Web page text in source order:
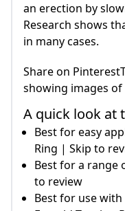
an erection by
Research shows
in many cases.
Share on
showing images
A quick look at
Best for easy
Ring | Skip to
Best for a range
to review
Best for use